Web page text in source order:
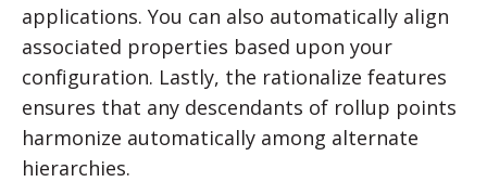
applications. You can also automatically align
associated properties based upon your
configuration. Lastly, the rationalize features
ensures that any descendants of rollup points
harmonize automatically among alternate
hierarchies.